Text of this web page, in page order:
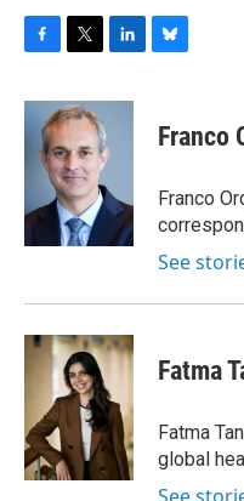
c
k
i
t
t
e
r
n
e
I
n
e
s
y
Franco
Franco
See
Fatma
Fatma
global